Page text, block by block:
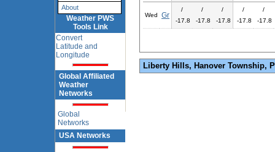
About
Weather PWS
Tools Link
Convert
Latitude and
Longitude
Global Affiliated
Weather
Networks
Global
Networks
USA Networks
Wed Gr
/
-17.8
/
-17.8
/
-17.8
/
-17.8
/
-17.8
Liberty Hills, Hanover Township,